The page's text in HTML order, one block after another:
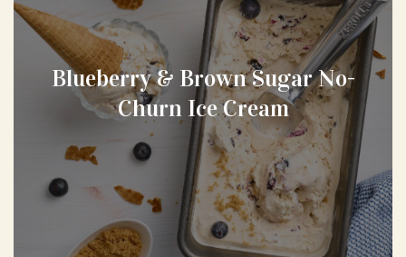
Blueberry & Brown Sugar No-
Churn Ice Cream